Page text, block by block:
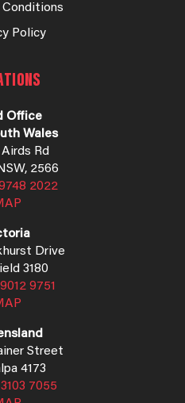
Conditions
Policy
Office
Wales
Rd
2566
2022
Drive
3180
9751
Street
4173
7055